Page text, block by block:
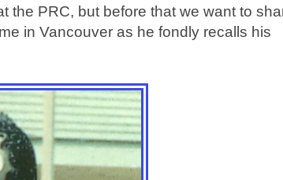
the PRC, but before that we want to
in Vancouver as he fondly recalls his